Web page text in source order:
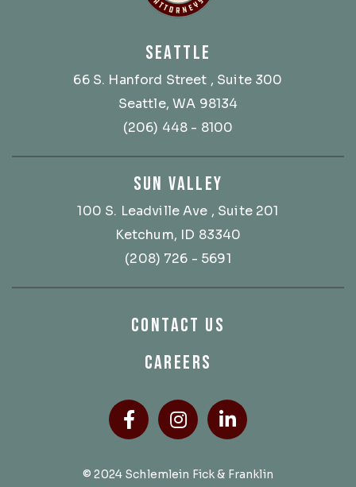
SEATTLE
66 S. Hanford Street , Suite 300
Seattle, WA 98134
(206) 448 - 8100
SUN VALLEY
100 S. Leadville Ave , Suite 201
Ketchum, ID 83340
(208) 726 - 5691
CONTACT US
CAREERS
Facebook
(Opens an external site
Instagram
(Opens an
LinkedIn
(Opens an
© 2024 Schlemlein Fick & Franklin